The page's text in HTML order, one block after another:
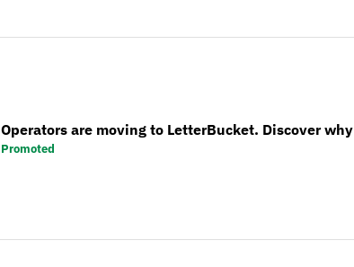
Operators are moving to LetterBucket. Discover why
Promoted